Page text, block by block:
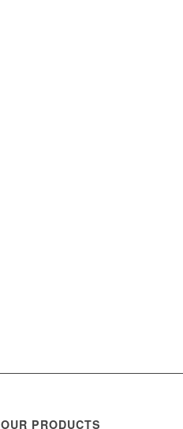
OUR PRODUCTS